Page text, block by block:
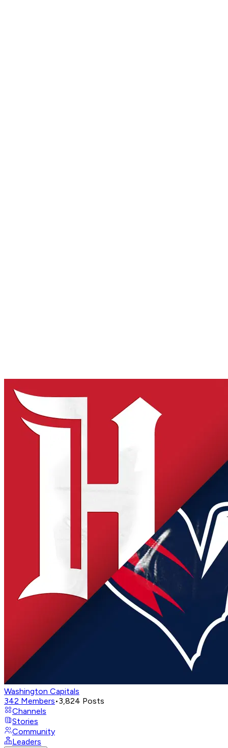
Washington Capitals
342 Members•3,824 Posts
Channels
Stories
Community
Leaders